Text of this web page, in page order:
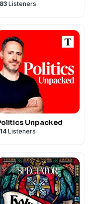
spectator.co.uk/adfree
to
Listeners
Unpacked
Listeners